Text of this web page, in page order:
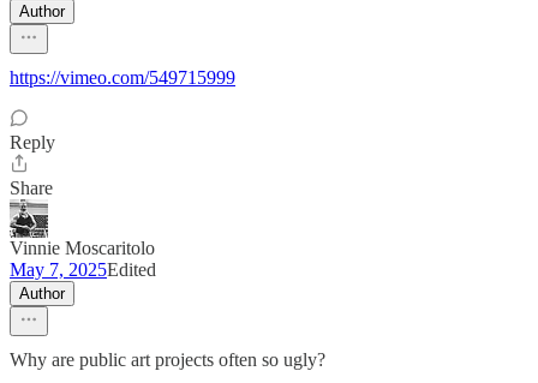
Author
https://vimeo.com/549715999
Reply
Share
Vinnie Moscaritolo
May 7, 2025Edited
Author
Why are public art projects often so ugly?